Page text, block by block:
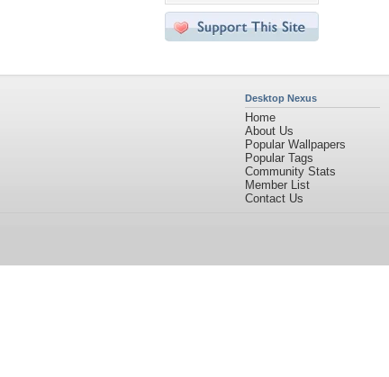
Desktop Nexus
Home
About Us
Popular Wallpapers
Popular Tags
Community Stats
Member List
Contact Us